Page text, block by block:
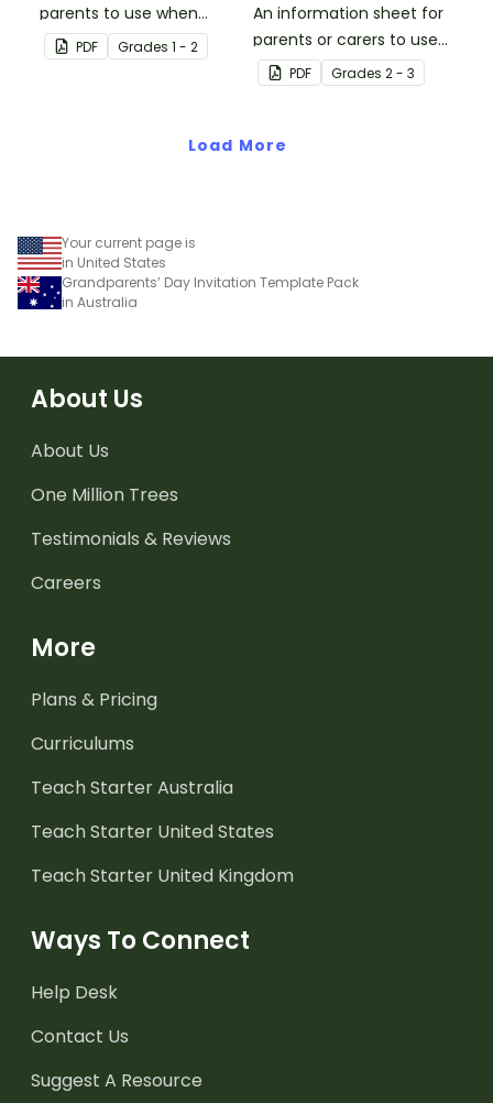
parents to use when
assisting children with
place value at home.
PDF Grades 1 - 2
An information sheet for
parents or carers to use
when assisting children
with addition and
PDF Grades 2 - 3
Load More
Your current page is
in United States
Grandparents’ Day Invitation Template Pack
in Australia
About Us
About Us
One Million Trees
Testimonials & Reviews
Careers
More
Plans & Pricing
Curriculums
Teach Starter Australia
Teach Starter United States
Teach Starter United Kingdom
Ways To Connect
Help Desk
Contact Us
Suggest A Resource